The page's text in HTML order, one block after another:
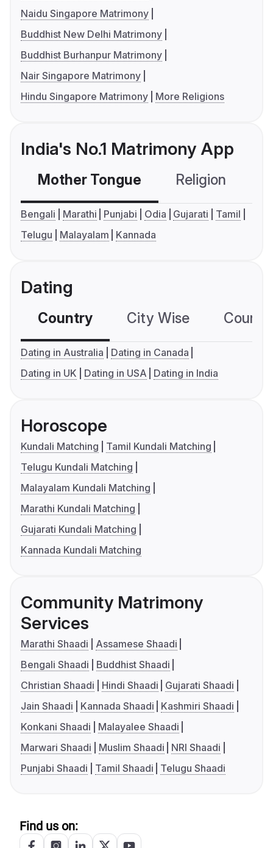
Naidu Singapore Matrimony
Buddhist New Delhi Matrimony
Buddhist Burhanpur Matrimony
Nair Singapore Matrimony
Hindu Singapore Matrimony
More Religions
India's No.1 Matrimony App
Mother Tongue Religion
Bengali Marathi Punjabi Odia Gujarati
Tamil
Telugu
Malayalam Kannada
Dating
Country City Wise
Dating in Australia
Dating in Canada
Dating in UK
Dating in USA Dating in India
Horoscope
Kundali Matching
Tamil Kundali Matching
Telugu Kundali Matching
Malayalam Kundali Matching
Marathi Kundali Matching
Gujarati Kundali Matching
Kannada Kundali Matching
Community Matrimony
Services
Marathi Shaadi
Assamese Shaadi
Bengali Shaadi
Buddhist Shaadi
Christian Shaadi
Hindi Shaadi
Gujarati Shaadi
Jain Shaadi
Kannada Shaadi
Kashmiri Shaadi
Konkani Shaadi
Malayalee Shaadi
Marwari Shaadi
Muslim Shaadi
NRI Shaadi
Punjabi Shaadi
Tamil Shaadi Telugu Shaadi
Find us on: